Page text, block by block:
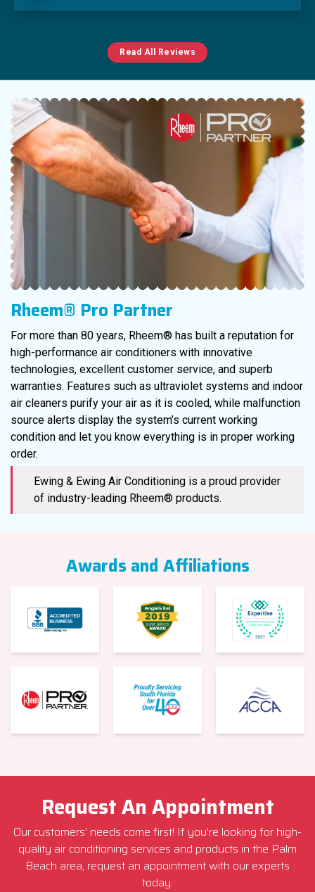
Read All Reviews
Rheem® Pro Partner
For more than 80 years, Rheem® has built a reputation for
high-performance air conditioners with innovative
technologies, excellent customer service, and superb
warranties. Features such as ultraviolet systems and indoor
air cleaners purify your air as it is cooled, while malfunction
source alerts display the system’s current working
condition and let you know everything is in proper working
order.
Ewing & Ewing Air Conditioning is a proud provider
of industry-leading Rheem® products.
Awards and Affiliations
Request An Appointment
Our customers’ needs come first! If you’re looking for high-
quality air conditioning services and products in the Palm
Beach area, request an appointment with our experts
today.